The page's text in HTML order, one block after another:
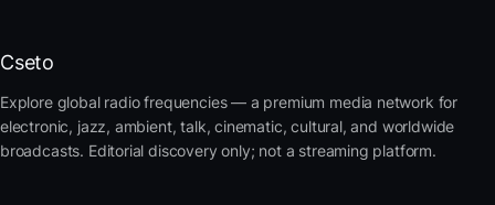
Cseto
Explore global radio frequencies — a premium media network for
electronic, jazz, ambient, talk, cinematic, cultural, and worldwide
broadcasts. Editorial discovery only; not a streaming platform.